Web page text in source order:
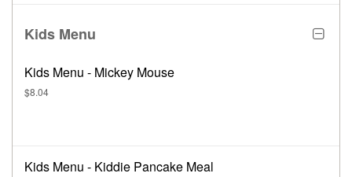
Kids Menu
Kids Menu - Mickey Mouse
$8.04
Kids Menu - Kiddie Pancake Meal